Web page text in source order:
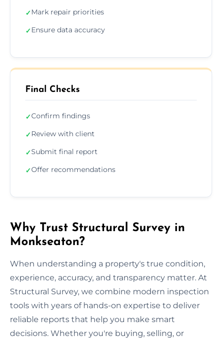
✓Mark repair priorities
✓Ensure data accuracy
Final Checks
✓Confirm findings
✓Review with client
✓Submit final report
✓Offer recommendations
Why Trust Structural Survey in
Monkseaton?
When understanding a property's true condition,
experience, accuracy, and transparency matter. At
Structural Survey, we combine modern inspection
tools with years of hands-on expertise to deliver
reliable reports that help you make smart
decisions. Whether you're buying, selling, or